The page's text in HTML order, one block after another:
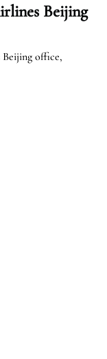
Beijing
office,